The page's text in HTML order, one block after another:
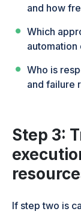
and how
Which
automation
Who is
and failure
Step 3:
If step two is